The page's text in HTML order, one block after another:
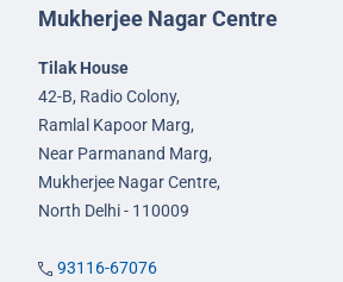
Mukherjee Nagar Centre
Tilak House
42-B, Radio Colony,
Ramlal Kapoor Marg,
Near Parmanand Marg,
Mukherjee Nagar Centre,
North Delhi - 110009
93116-67076